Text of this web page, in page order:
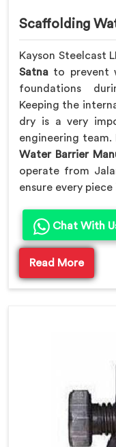
Scaffolding
Kayson Steelcast
Satna to prevent
foundations
Keeping the
dry is a very
engineering
Water Barrier
operate from
ensure every
Chat With
Read More